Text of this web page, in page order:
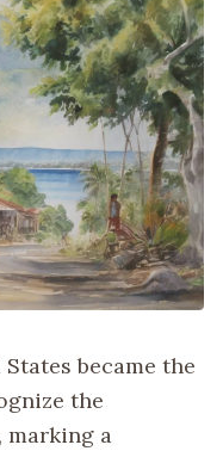
became the
the
marking a